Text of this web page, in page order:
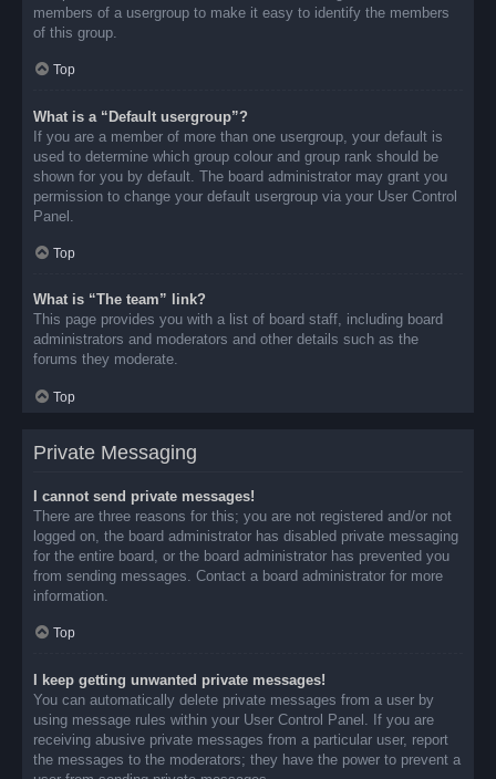
members of a usergroup to make it easy to identify the members
of this group.
Top
What is a “Default usergroup”?
If you are a member of more than one usergroup, your default is
used to determine which group colour and group rank should be
shown for you by default. The board administrator may grant you
permission to change your default usergroup via your User Control
Panel.
Top
What is “The team” link?
This page provides you with a list of board staff, including board
administrators and moderators and other details such as the
forums they moderate.
Top
Private Messaging
I cannot send private messages!
There are three reasons for this; you are not registered and/or not
logged on, the board administrator has disabled private messaging
for the entire board, or the board administrator has prevented you
from sending messages. Contact a board administrator for more
information.
Top
I keep getting unwanted private messages!
You can automatically delete private messages from a user by
using message rules within your User Control Panel. If you are
receiving abusive private messages from a particular user, report
the messages to the moderators; they have the power to prevent a